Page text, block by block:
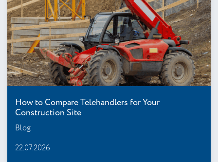
How to Compare Telehandlers for Your
Construction Site
Blog
22.07.2026